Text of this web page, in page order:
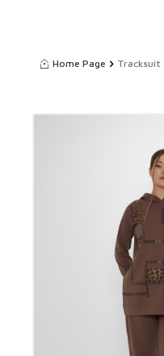
Home Page Tracksuit